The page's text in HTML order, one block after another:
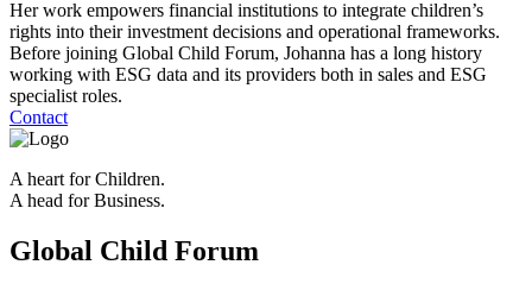
Her work empowers financial institutions to integrate children’s
rights into their investment decisions and operational frameworks.
Before joining Global Child Forum, Johanna has a long history
working with ESG data and its providers both in sales and ESG
specialist roles.
Contact
A heart for Children.
A head for Business.
Global Child Forum